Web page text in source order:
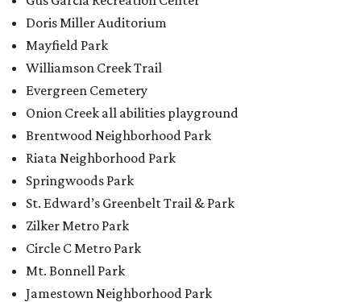
Doris Miller Auditorium
Mayfield Park
Williamson Creek Trail
Evergreen Cemetery
Onion Creek all abilities playground
Brentwood Neighborhood Park
Riata Neighborhood Park
Springwoods Park
St. Edward’s Greenbelt Trail & Park
Zilker Metro Park
Circle C Metro Park
Mt. Bonnell Park
Jamestown Neighborhood Park